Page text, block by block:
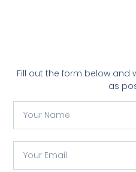
Fill out the form below and
as